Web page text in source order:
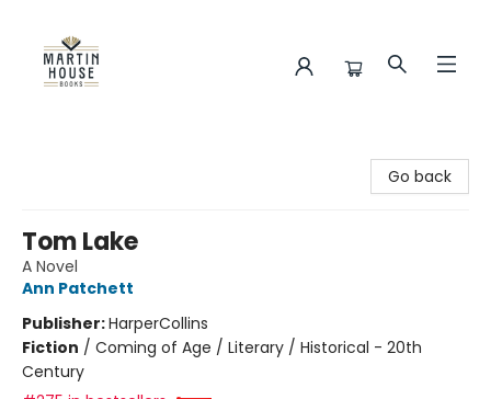
Go back
Tom Lake
A Novel
Ann Patchett
Publisher:HarperCollins
Fiction / Coming of Age / Literary / Historical - 20th
Century